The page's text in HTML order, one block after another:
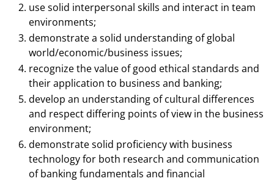
use solid interpersonal skills and interact in team
environments;
demonstrate a solid understanding of global
world/economic/business issues;
recognize the value of good ethical standards and
their application to business and banking;
develop an understanding of cultural differences
and respect differing points of view in the business
environment;
demonstrate solid proficiency with business
technology for both research and communication
of banking fundamentals and financial